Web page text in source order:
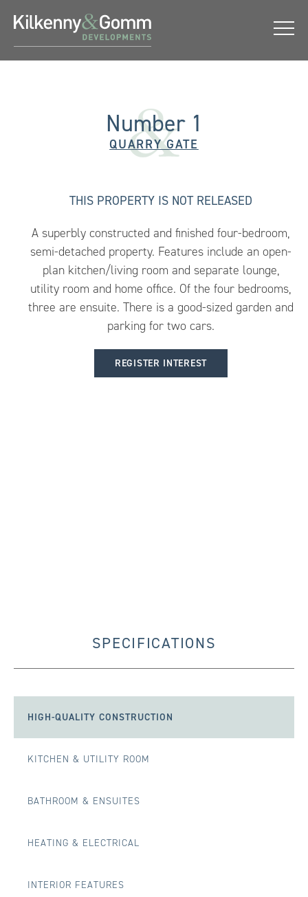
Number 1
QUARRY GATE
THIS PROPERTY IS NOT RELEASED
A superbly constructed and finished four-bedroom,
semi-detached property. Features include an open-
plan kitchen/living room and separate lounge,
utility room and home office. Of the four bedrooms,
three are ensuite. There is a good-sized garden and
parking for two cars.
REGISTER INTEREST
SPECIFICATIONS
HIGH-QUALITY CONSTRUCTION
KITCHEN & UTILITY ROOM
BATHROOM & ENSUITES
HEATING & ELECTRICAL
INTERIOR FEATURES